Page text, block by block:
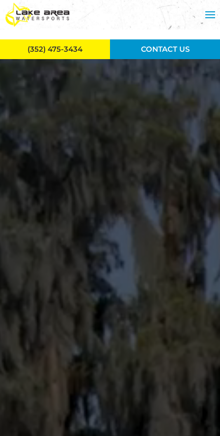
Skip to main content
(352) 475-3434 CONTACT US